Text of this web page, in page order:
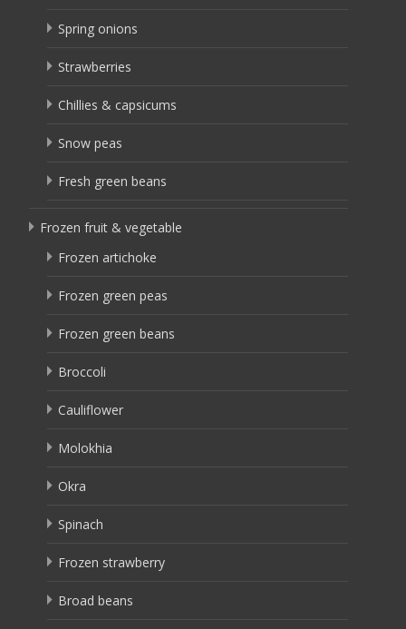
Spring onions
Strawberries
Chillies & capsicums
Snow peas
Fresh green beans
Frozen fruit & vegetable
Frozen artichoke
Frozen green peas
Frozen green beans
Broccoli
Cauliflower
Molokhia
Okra
Spinach
Frozen strawberry
Broad beans